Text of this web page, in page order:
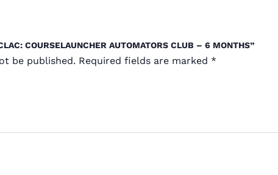
COURSELAUNCHER AUTOMATORS CLUB – 6 MONTHS”
be published. Required fields are marked *